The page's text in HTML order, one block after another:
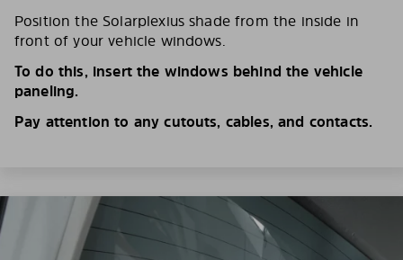
Position the Solarplexius shade from the inside in
front of your vehicle windows.
To do this, insert the windows behind the vehicle
paneling.
Pay attention to any cutouts, cables, and contacts.